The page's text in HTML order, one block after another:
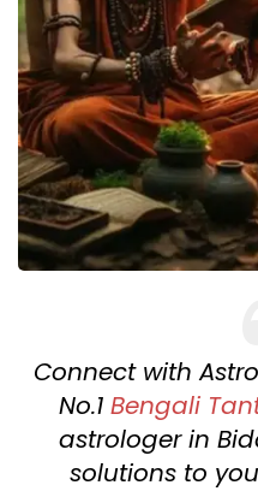
Connect with
No.1 Bengali
astrologer in
solutions to